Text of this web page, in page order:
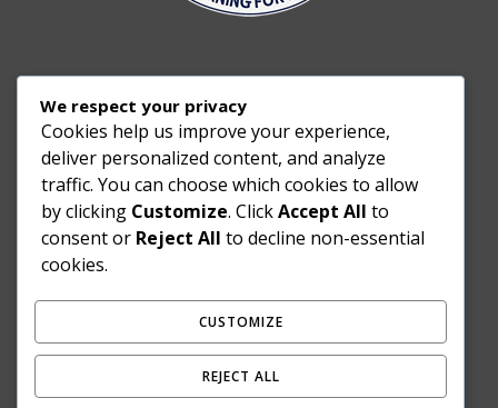
We respect your privacy
Cookies help us improve your experience,
deliver personalized content, and analyze
traffic. You can choose which cookies to allow
by clicking Customize. ClickAccept All to
consent or Reject All to decline non-essential
cookies.
CUSTOMIZE
REJECT ALL